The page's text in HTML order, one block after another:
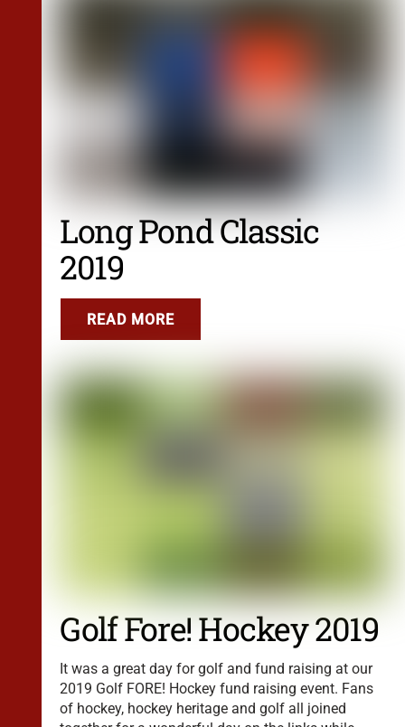
Long Pond Classic
2019
READ MORE
Golf Fore! Hockey 2019
It was a great day for golf and fund raising at our
2019 Golf FORE! Hockey fund raising event. Fans
of hockey, hockey heritage and golf all joined